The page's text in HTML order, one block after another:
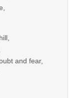
and fear,